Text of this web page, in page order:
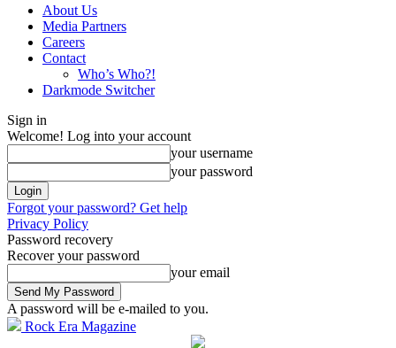
About Us
Media Partners
Careers
Contact
Who’s Who?!
Darkmode Switcher
Sign in
Welcome! Log into your account
your username
your password
Forgot your password? Get help
Privacy Policy
Password recovery
Recover your password
your email
A password will be e-mailed to you.
Rock Era Magazine